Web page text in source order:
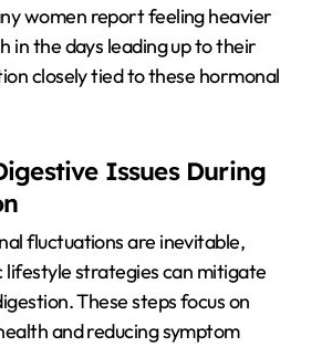
women report feeling heavier
in the days leading up to their
closely tied to these hormonal
Issues During
fluctuations are inevitable,
lifestyle strategies can mitigate
These steps focus on
and reducing symptom